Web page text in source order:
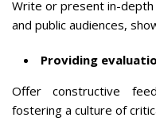
Write or present in-
and public audiences,
Providing
Offer constructive
fostering a culture of